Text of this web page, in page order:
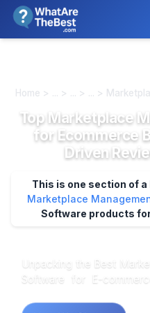
Home > ... > ... > ... >
Top Marketplace
for Ecommerce
Driven
This is one section of
Marketplace
Software products
Unpacking the Best
Software for E-
feedback across